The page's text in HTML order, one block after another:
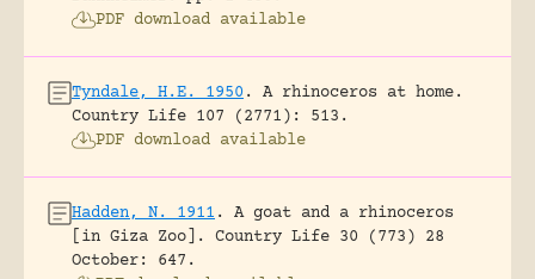
PDF download available
Tyndale, H.E. 1950 .
A rhinoceros at home.
Country Life 107 (2771): 513.
PDF download available
Hadden, N. 1911 .
A goat and a rhinoceros
[in Giza Zoo].
Country Life 30 (773) 28
October: 647.